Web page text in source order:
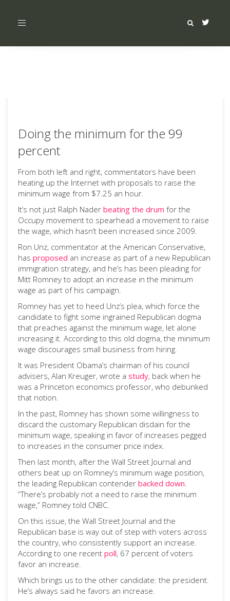
Toggle
Doing the minimum for the 99
percent
From both left and right, commentators have been
heating up the Internet with proposals to raise the
minimum wage from $7.25 an hour.
It’s not just Ralph Nader beating the drum for the
Occupy movement to spearhead a movement to raise
the wage, which hasn’t been increased since 2009.
Ron Unz, commentator at the American Conservative,
has proposed an increase as part of a new Republican
immigration strategy, and he’s has been pleading for
Mitt Romney to adopt an increase in the minimum
wage as part of his campaign.
Romney has yet to heed Unz’s plea, which force the
candidate to fight some ingrained Republican dogma
that preaches against the minimum wage, let alone
increasing it. According to this old dogma, the minimum
wage discourages small business from hiring.
It was President Obama’s chairman of his council
advisers, Alan Kreuger, wrote a study, back when he
was a Princeton economics professor, who debunked
that notion.
In the past, Romney has shown some willingness to
discard the customary Republican disdain for the
minimum wage, speaking in favor of increases pegged
to increases in the consumer price index.
Then last month, after the Wall Street Journal and
others beat up on Romney’s minimum wage position,
the leading Republican contender backed down.
“There’s probably not a need to raise the minimum
wage,” Romney told CNBC.
On this issue, the Wall Street Journal and the
Republican base is way out of step with voters across
the country, who consistently support an increase.
According to one recent poll, 67 percent of voters
favor an increase.
Which brings us to the other candidate: the president.
He’s always said he favors an increase.